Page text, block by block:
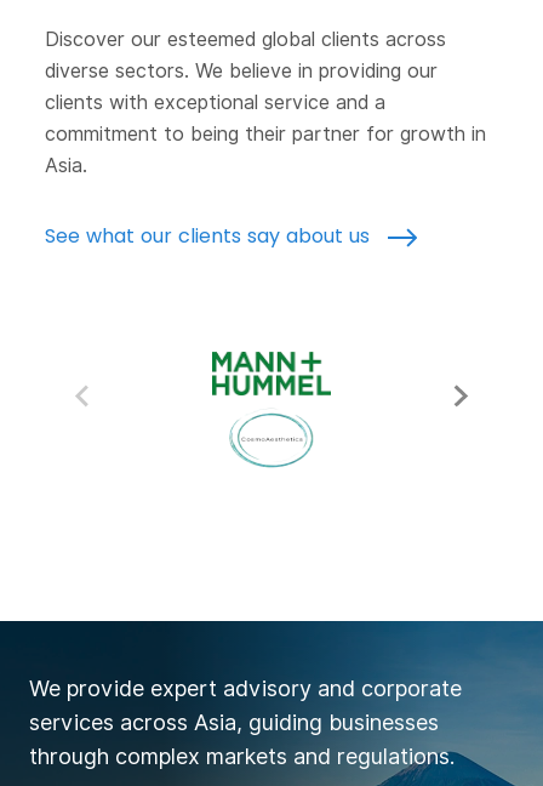
Discover our esteemed global clients across
diverse sectors. We believe in providing our
clients with exceptional service and a
commitment to being their partner for growth in
Asia.
See what our clients say about us
We provide expert advisory and corporate
services across Asia, guiding businesses
through complex markets and regulations.